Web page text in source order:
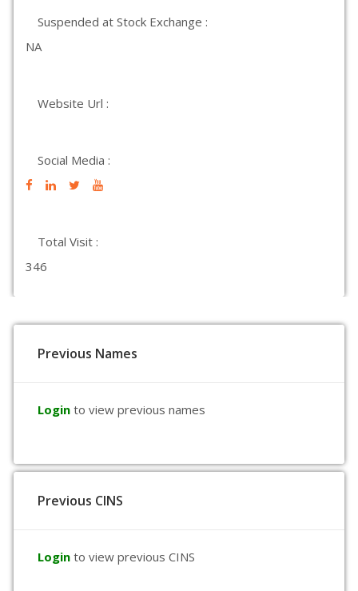
Suspended at Stock Exchange :
NA
Website Url :
Social Media :
Total Visit :
346
Previous Names
Login to view previous names
Previous CINS
Login to view previous CINS